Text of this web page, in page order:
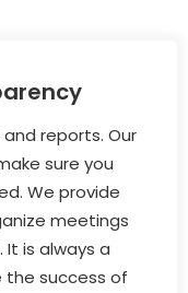
reports. Our
sure you
We provide
meetings
is always a
the success of